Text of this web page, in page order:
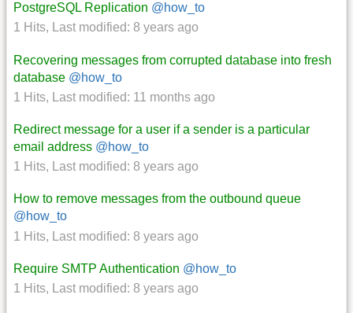
PostgreSQL Replication @how_to
1 Hits, Last modified: 8 years ago
Recovering messages from corrupted database into fresh
database @how_to
1 Hits, Last modified: 11 months ago
Redirect message for a user if a sender is a particular
email address @how_to
1 Hits, Last modified: 8 years ago
How to remove messages from the outbound queue
@how_to
1 Hits, Last modified: 8 years ago
Require SMTP Authentication @how_to
1 Hits, Last modified: 8 years ago